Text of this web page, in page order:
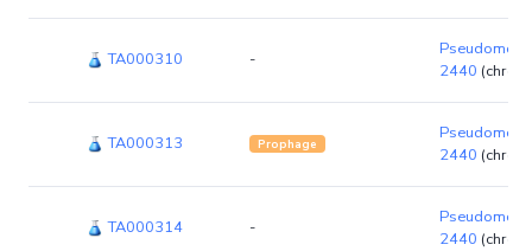
TA000310 -
2440
TA000313 Prophage
2440
TA000314 -
2440